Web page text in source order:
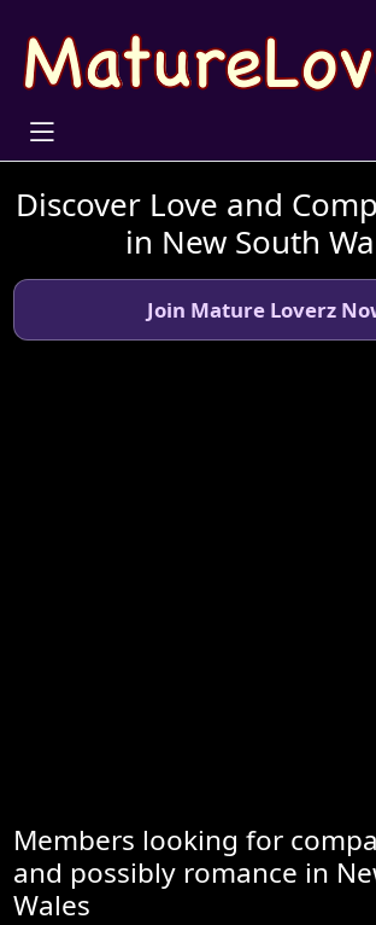
Discover Love and
in New South
Join Mature Loverz
Members looking for
and possibly romance in
Wales